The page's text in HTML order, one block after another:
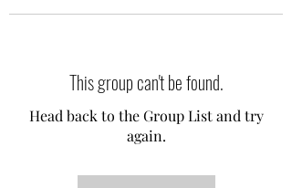
This group can't be found.
Head back to the Group List and try
again.